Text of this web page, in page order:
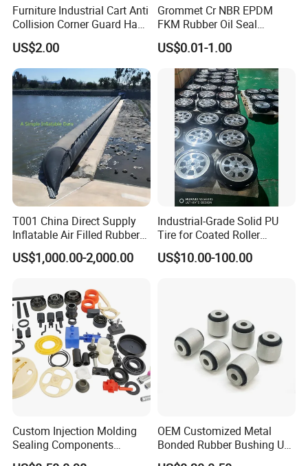
Furniture Industrial Cart Anti
Collision Corner Guard Hand
Truck L Shape Corner
Rubber Protector Edge
Damper Buffer Cushion
Trolley Corner Bumper
US$2.00
Grommet Cr NBR EPDM
FKM Rubber Oil Seal
Silicone Grommet for
Machine
US$0.01-1.00
T001 China Direct Supply
Inflatable Air Filled Rubber
Dam Weir with Fin
US$1,000.00-2,000.00
Industrial-Grade Solid PU
Tire for Coated Roller
Industrial Machine Roller
Monorail Suspension Wheel
US$10.00-100.00
Custom Injection Molding
Sealing Components
Factory in-House Tooling
OEM Customized Metal
Bonded Rubber Bushing Use
for Suspension System